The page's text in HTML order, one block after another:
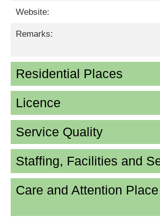
Website:
Remarks:
Residential Places
Licence
Service Quality
Staffing, Facilities and
Care and Attention